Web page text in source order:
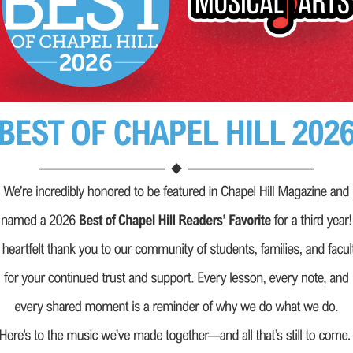
we go far
offer our
to grow
programs,